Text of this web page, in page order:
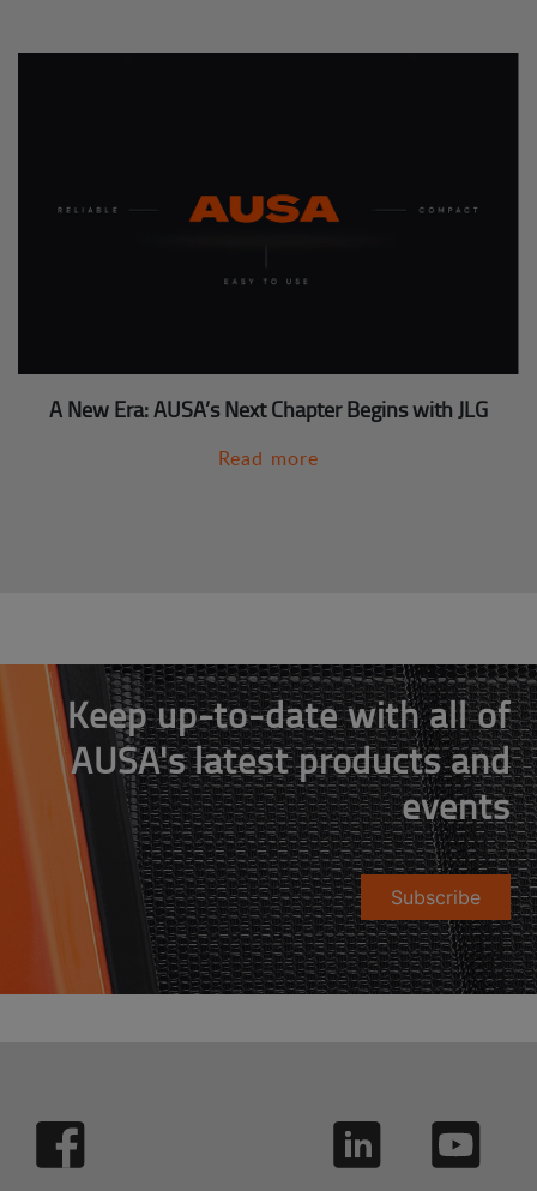
A New Era: AUSA’s Next Chapter Begins with JLG
Read more
Keep up-to-date with all of
AUSA's latest products and
events
Subscribe